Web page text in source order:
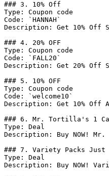
### 3. 10% Off
Type: Coupon code
Code: `HANNAH`
Description: Get 10% Off
### 4. 20% OFF
Type: Coupon code
Code: `FALL20`
Description: Get 20% Off
### 5. 10% OFF
Type: Coupon code
Code: `welcome10`
Description: Get 10% Off
### 6. Mr. Tortilla's 1
Type: Deal
Description: Buy NOW!
### 7. Variety Packs Just
Type: Deal
Description: Buy NOW!